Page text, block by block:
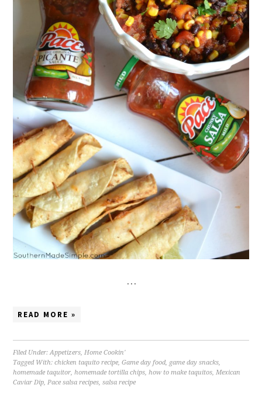
…
READ MORE »
Filed Under: Appetizers Home Cookin'
Tagged With:chicken taquito recipe ,Game day food, game day snacks
homemade taquitor homemade tortilla chips how to make taquitos Mexican
Caviar Dip Pace salsa recipes ,salsa recipe